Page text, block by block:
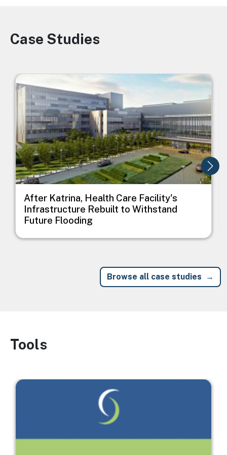
Image
Case Studies
Image
After Katrina, Health Care Facility's
Infrastructure Rebuilt to Withstand
Future Flooding
Browse all case studies
Image
Tools
Image